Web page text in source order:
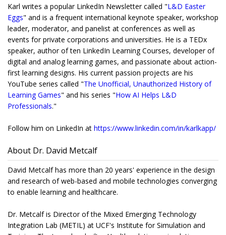
Karl writes a popular LinkedIn Newsletter called "L&D Easter
Eggs" and is a frequent international keynote speaker, workshop
leader, moderator, and panelist at conferences as well as
events for private corporations and universities. He is a TEDx
speaker, author of ten LinkedIn Learning Courses, developer of
digital and analog learning games, and passionate about action-
first learning designs. His current passion projects are his
YouTube series called "The Unofficial, Unauthorized History of
Learning Games" and his series "How AI Helps L&D
Professionals."
Follow him on LinkedIn at https://www.linkedin.com/in/karlkapp/
About Dr. David Metcalf
David Metcalf has more than 20 years' experience in the design
and research of web-based and mobile technologies converging
to enable learning and healthcare.
Dr. Metcalf is Director of the Mixed Emerging Technology
Integration Lab (METIL) at UCF's Institute for Simulation and